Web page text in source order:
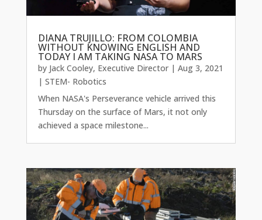
DIANA TRUJILLO: FROM COLOMBIA
WITHOUT KNOWING ENGLISH AND
TODAY I AM TAKING NASA TO MARS
by Jack Cooley, Executive Director| Aug 3, 2021
| STEM- Robotics
When NASA's Perseverance vehicle arrived this
Thursday on the surface of Mars, it not only
achieved a space milestone...